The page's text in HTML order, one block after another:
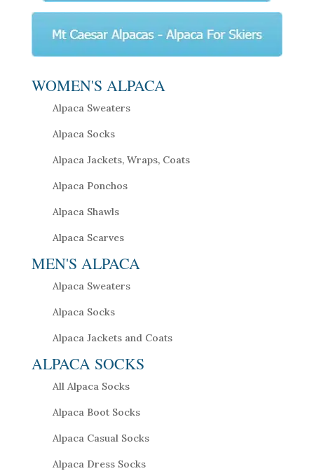
WOMEN'S ALPACA
Alpaca Sweaters
Alpaca Socks
Alpaca Jackets, Wraps, Coats
Alpaca Ponchos
Alpaca Shawls
Alpaca Scarves
MEN'S ALPACA
Alpaca Sweaters
Alpaca Socks
Alpaca Jackets and Coats
ALPACA SOCKS
All Alpaca Socks
Alpaca Boot Socks
Alpaca Casual Socks
Alpaca Dress Socks